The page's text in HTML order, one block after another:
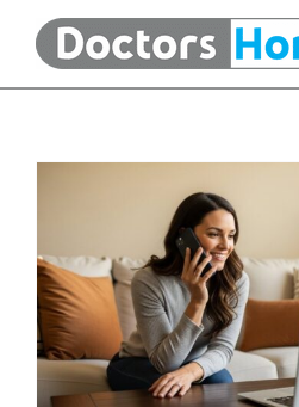
At Home Testing Kits
FAQ